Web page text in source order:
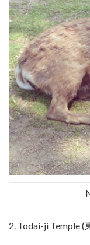
2. Todai-ji Temple